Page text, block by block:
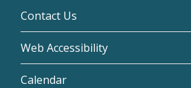
Contact Us
Web Accessibility
Calendar